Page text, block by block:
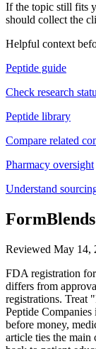
If the topic still fits
should collect the
Helpful context
Peptide guide
Check research
Peptide library
Compare related
Pharmacy oversight
Understand
Reviewed May 14,
FDA registration
differs from
registrations. Treat
Peptide Companies
before money,
article ties the main